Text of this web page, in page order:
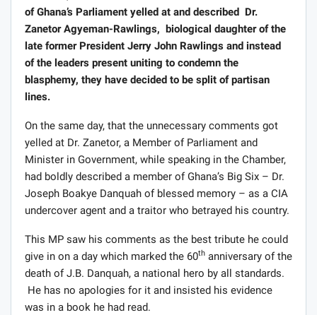
of Ghana’s Parliament yelled at and described Dr.
Zanetor Agyeman-Rawlings, biological daughter of the
late former President Jerry John Rawlings and instead
of the leaders present uniting to condemn the
blasphemy, they have decided to be split of partisan
lines.
On the same day, that the unnecessary comments got
yelled at Dr. Zanetor, a Member of Parliament and
Minister in Government, while speaking in the Chamber,
had boldly described a member of Ghana’s Big Six – Dr.
Joseph Boakye Danquah of blessed memory – as a CIA
undercover agent and a traitor who betrayed his country.
This MP saw his comments as the best tribute he could
give in on a day which marked the 60th anniversary of the
death of J.B. Danquah, a national hero by all standards.
He has no apologies for it and insisted his evidence
was in a book he had read.